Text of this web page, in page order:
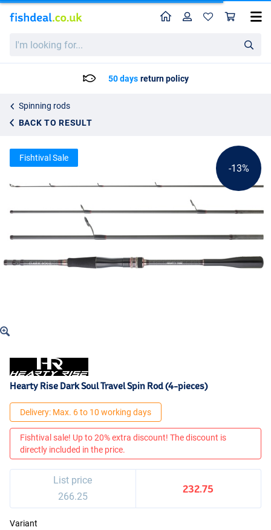
looking
HomeProfile
50 days return policy
Spinning rods
BACK TO RESULT
Hearty Rise Dark Soul Travel Spin Rod (4-pieces)
266.25
-13%
Fishtival Sale
Hearty Rise Dark Soul Travel Spin Rod (4-pieces)
Delivery: Max. 6 to 10 working days
Fishtival sale! Up to 20% extra discount! The discount is
directly included in the price.
List price
266.25
232.75
Variant